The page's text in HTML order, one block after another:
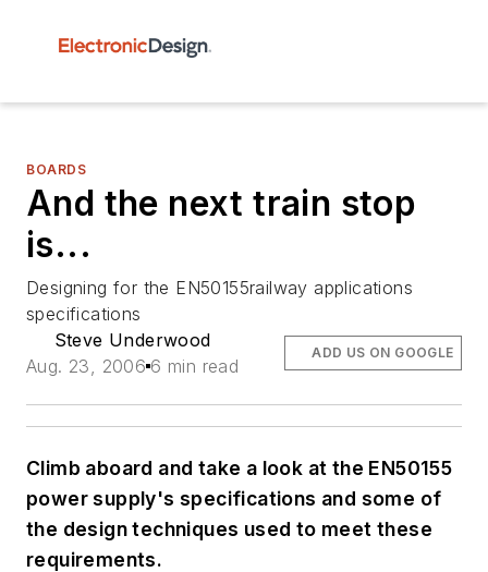
BOARDS
And the next train stop
is...
Designing for the EN50155railway applications
specifications
Steve Underwood
Aug. 23, 2006 6 min read
ADD US ON GOOGLE
Climb aboard and take a look at the EN50155
power supply's specifications and some of
the design techniques used to meet these
requirements.